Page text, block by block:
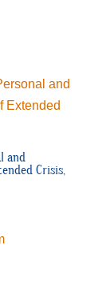
and
Crisis,